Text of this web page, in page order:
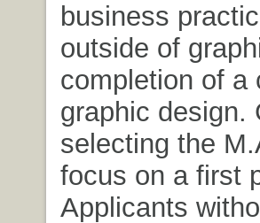
business
outside of
completion of a
graphic design.
selecting the
focus on a first
Applicants